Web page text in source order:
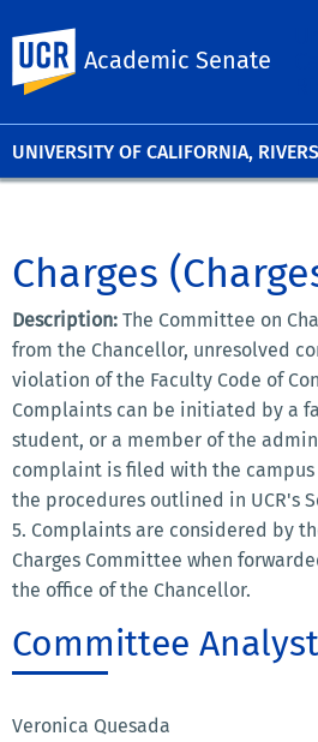
UNIVERSITY OF CALIFORNIA,
Academic Senate
Charges
Description: The Committee on
from the Chancellor, unresolved
violation of the Faculty Code of
Complaints can be initiated by a
student, or a member of the
complaint is filed with the
the procedures outlined in UCR's
5. Complaints are considered by
Charges Committee when
the office of the Chancellor.
Committee
Veronica Quesada